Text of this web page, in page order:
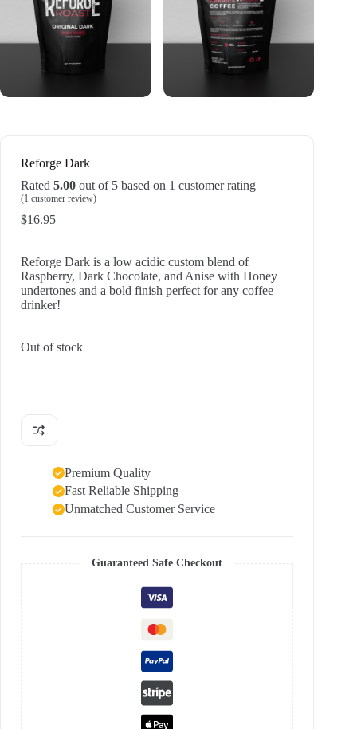
Reforge Dark
Rated 5.00 out of 5 based on 1 customer rating
(1 customer review)
$16.95
Reforge Dark is a low acidic custom blend of
Raspberry, Dark Chocolate, and Anise with Honey
undertones and a bold finish perfect for any coffee
drinker!
Out of stock
Premium Quality
Fast Reliable Shipping
Unmatched Customer Service
Guaranteed Safe Checkout